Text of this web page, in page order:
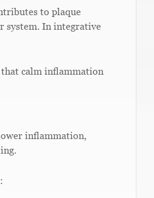
to plaque
system. In integrative
calm inflammation
inflammation,